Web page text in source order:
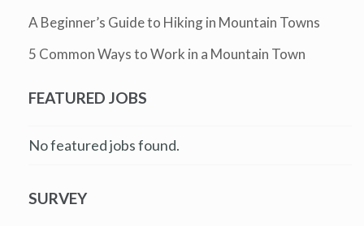
A Beginner’s Guide to Hiking in Mountain Towns
5 Common Ways to Work in a Mountain Town
FEATURED JOBS
No featured jobs found.
SURVEY